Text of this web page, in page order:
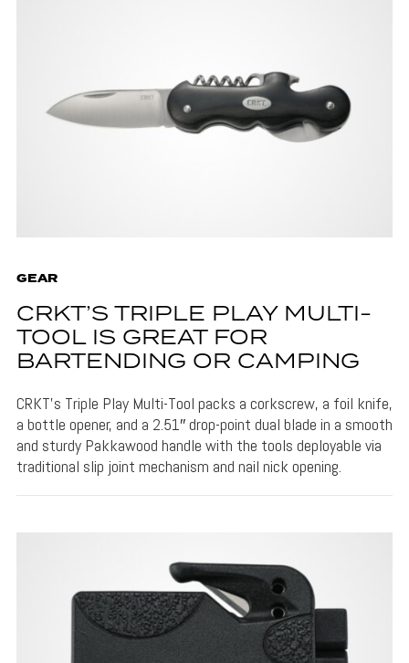
GEAR
CRKT’S TRIPLE PLAY MULTI-
TOOL IS GREAT FOR
BARTENDING OR CAMPING
CRKT's Triple Play Multi-Tool packs a corkscrew, a foil knife,
a bottle opener, and a 2.51″ drop-point dual blade in a smooth
and sturdy Pakkawood handle with the tools deployable via
traditional slip joint mechanism and nail nick opening.